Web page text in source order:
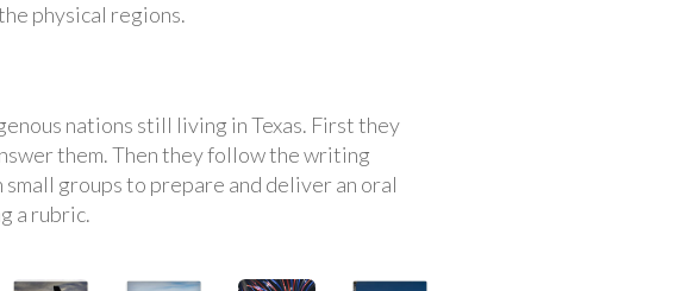
physical regions.
nations still living in Texas. First they
them. Then they follow the writing
groups to prepare and deliver an oral
a rubric.